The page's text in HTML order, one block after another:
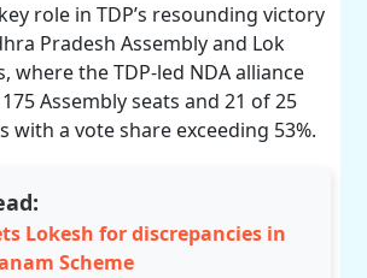
role in TDP’s resounding victory
Pradesh Assembly and Lok
where the TDP-led NDA alliance
Assembly seats and 21 of 25
with a vote share exceeding 53%.
Lokesh for discrepancies in
Scheme